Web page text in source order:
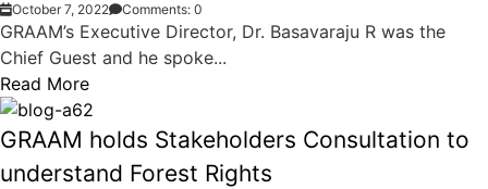
October 7, 2022 Comments: 0
GRAAM’s Executive Director, Dr. Basavaraju R was the
Chief Guest and he spoke...
Read More
GRAAM holds Stakeholders Consultation to
understand Forest Rights